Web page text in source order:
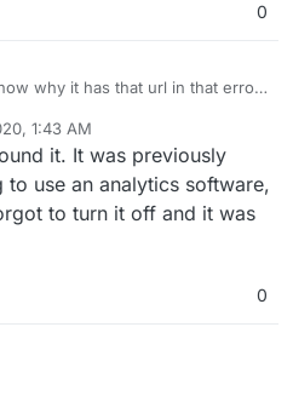
0
why it has that url in that error
1:43 AM
it. It was previously
use an analytics software,
to turn it off and it was
0